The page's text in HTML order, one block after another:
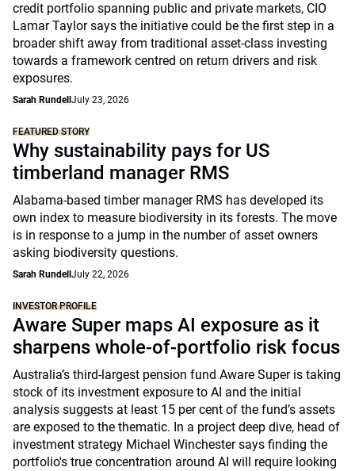
credit portfolio spanning public and private markets, CIO
Lamar Taylor says the initiative could be the first step in a
broader shift away from traditional asset-class investing
towards a framework centred on return drivers and risk
exposures.
Sarah Rundell July 23, 2026
FEATURED STORY
Why sustainability pays for US
timberland manager RMS
Alabama-based timber manager RMS has developed its
own index to measure biodiversity in its forests. The move
is in response to a jump in the number of asset owners
asking biodiversity questions.
Sarah Rundell July 22, 2026
INVESTOR PROFILE
Aware Super maps AI exposure as it
sharpens whole-of-portfolio risk focus
Australia’s third-largest pension fund Aware Super is taking
stock of its investment exposure to AI and the initial
analysis suggests at least 15 per cent of the fund’s assets
are exposed to the thematic. In a project deep dive, head of
investment strategy Michael Winchester says finding the
portfolio's true concentration around AI will require looking